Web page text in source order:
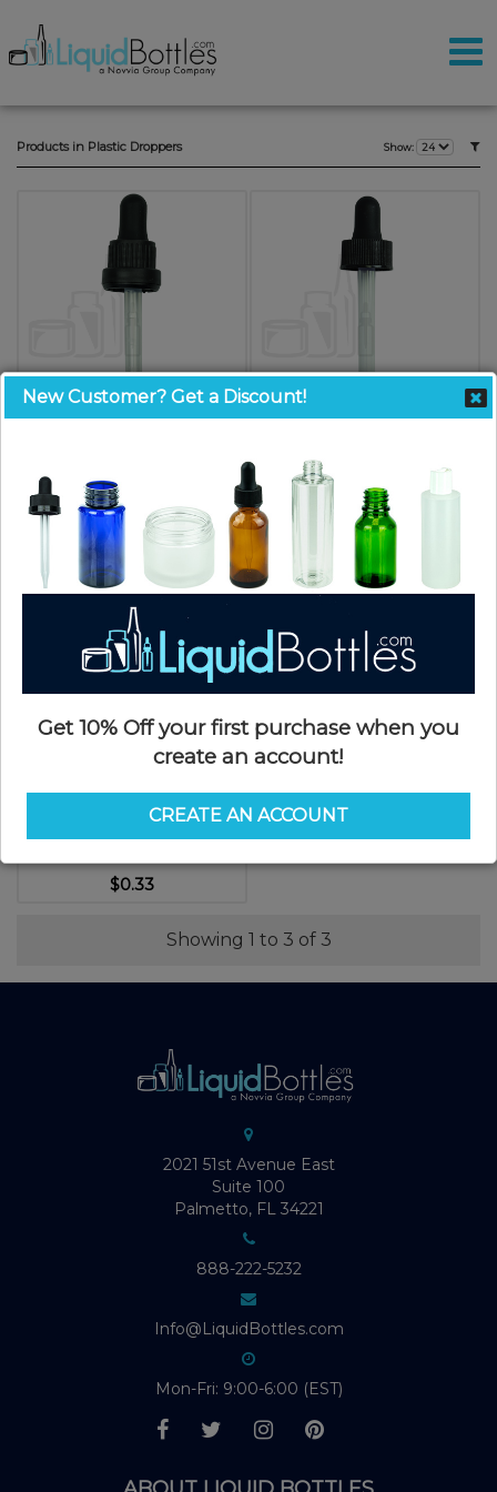
Products in Plastic Droppers Show:
SKU: DNT1877KXP
$0.20
Plastic Pipette(2000/case)
SKU: DN2076KXP-H
$0.37
Resistant Dropper Assembly with
Graduated 76mm Plastic
$0.33
Coming Soon
Showing 1 to 3 of 3
2021 51st Avenue East
Suite 100
Palmetto, FL 34221
888-222-5232
Info@LiquidBottles.com
Mon-Fri: 9:00-6:00 (EST)
New Customer? Get a Discount!
Get 10% Off your first purchase when you
create an account!
CREATE AN ACCOUNT